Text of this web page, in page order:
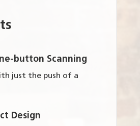
button Scanning
just the push of a
Design